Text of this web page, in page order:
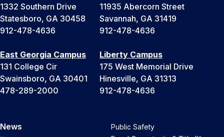
1332 Southern Drive
Statesboro, GA 30458
912-478-4636
11935 Abercorn Street
Savannah, GA 31419
912-478-4636
East Georgia Campus
131 College Cir
Swainsboro, GA 30401
478-289-2000
Liberty Campus
175 West Memorial Drive
Hinesville, GA 31313
912-478-4636
News
Public Safety